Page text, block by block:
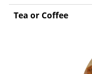
Tea or Coffee